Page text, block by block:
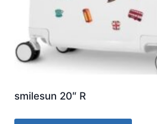
smilesun 20″ R